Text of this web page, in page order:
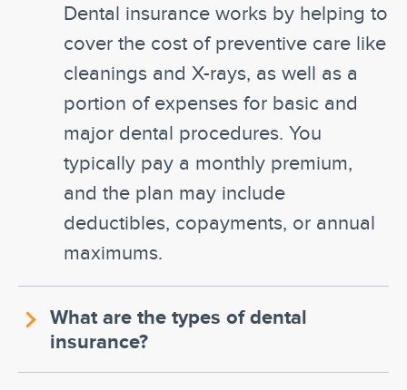
Dental insurance works by helping to
cover the cost of preventive care like
cleanings and X-rays, as well as a
portion of expenses for basic and
major dental procedures. You
typically pay a monthly premium,
and the plan may include
deductibles, copayments, or annual
maximums.
What are the types of dental
insurance?